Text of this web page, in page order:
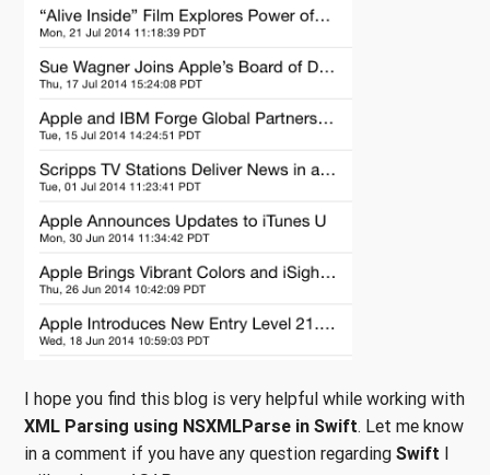
I hope you find this blog is very helpful while working with
XML Parsing using NSXMLParse in Swift. Let me know
in a comment if you have any question regarding Swift I